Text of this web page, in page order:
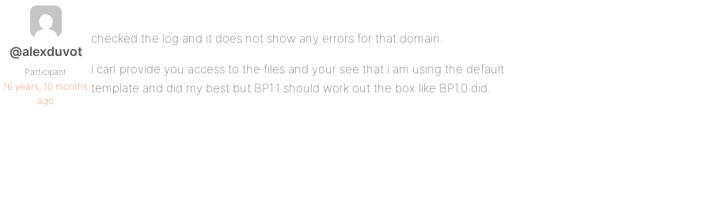
@alexduvot
Participant
16 years, 10 months
ago
checked the log and it does not show any errors for that domain.
i can provide you access to the files and your see that i am using the default
template and did my best but BP1.1 should work out the box like BP1.0 did.